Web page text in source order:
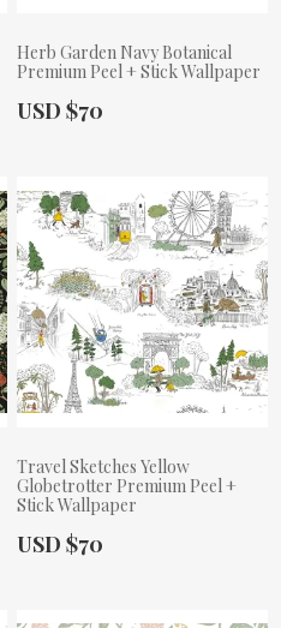
Herb Garden Navy Botanical
Premium Peel + Stick Wallpaper
Actual Price:
USD $70
Travel Sketches Yellow
Globetrotter Premium Peel +
Stick Wallpaper
Actual Price:
USD $70